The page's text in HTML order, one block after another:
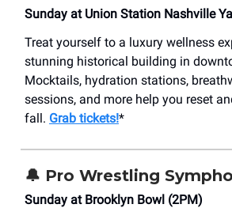
Sunday at Union Station Nashville
Treat yourself to a luxury wellness
stunning historical building in
Mocktails, hydration stations,
sessions, and more help you reset
fall. Grab tickets!*
🔔 Pro Wrestling
Sunday at Brooklyn Bowl (2PM)